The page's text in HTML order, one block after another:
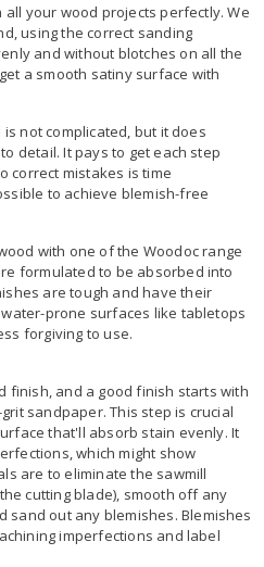
your wood projects perfectly. We
using the correct sanding
and without blotches on all the
a smooth satiny surface with
not complicated, but it does
detail. It pays to get each step
correct mistakes is time
to achieve blemish-free
with one of the Woodoc range
formulated to be absorbed into
are tough and have their
prone surfaces like tabletops
forgiving to use.
finish, and a good finish starts with
sandpaper. This step is crucial
that'll absorb stain evenly. It
which might show
are to eliminate the sawmill
cutting blade), smooth off any
sand out any blemishes. Blemishes
imperfections and label